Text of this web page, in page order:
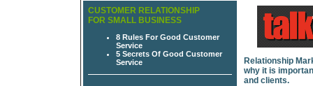
CUSTOMER RELATIONSHIP
FOR SMALL BUSINESS
8 Rules For Good Customer
Service
5 Secrets Of Good Customer
Service
Relationship
why it is
and clients.